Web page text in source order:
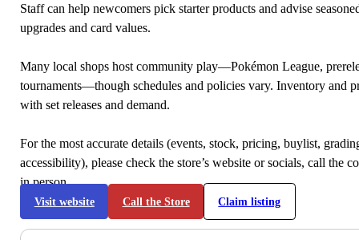
Staff can help newcomers pick starter products and advise
upgrades and card values.
Many local shops host community play—Pokémon League,
tournaments—though schedules and policies vary. Inventory and
with set releases and demand.
For the most accurate details (events, stock, pricing, buylist,
accessibility), please check the store’s website or socials, call the
in person.
Visit website Call the Store Claim listing